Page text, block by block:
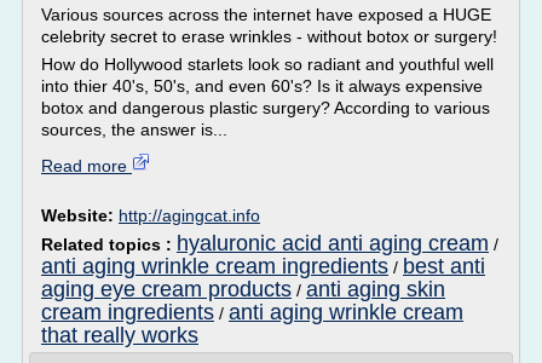
Various sources across the internet have exposed a HUGE
celebrity secret to erase wrinkles - without botox or surgery!
How do Hollywood starlets look so radiant and youthful well
into thier 40's, 50's, and even 60's? Is it always expensive
botox and dangerous plastic surgery? According to various
sources, the answer is...
Read more
Website: http://agingcat.info
Related topics : hyaluronic acid anti aging cream /
anti aging wrinkle cream ingredients / best anti
aging eye cream products / anti aging skin
cream ingredients / anti aging wrinkle cream
that really works